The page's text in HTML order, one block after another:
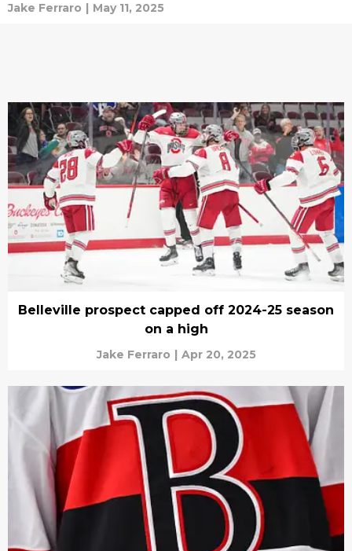
Jake Ferraro | May 11, 2025
Belleville prospect capped off 2024-25 season
on a high
Jake Ferraro | Apr 20, 2025